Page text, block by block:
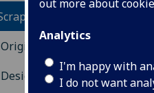
out more about
Analytics
I'm happy with
I do not want